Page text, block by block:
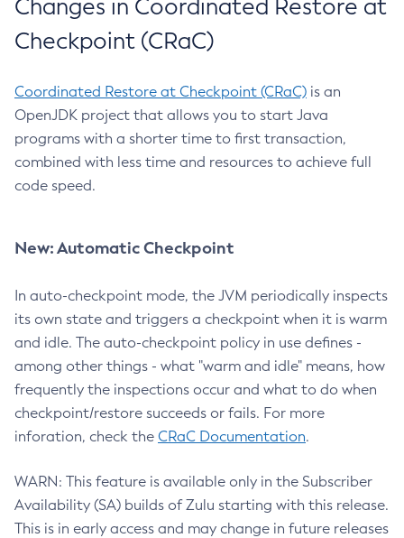
Changes in Coordinated Restore at
Checkpoint (CRaC)
Coordinated Restore at Checkpoint (CRaC) is an
OpenJDK project that allows you to start Java
programs with a shorter time to first transaction,
combined with less time and resources to achieve full
code speed.
New: Automatic Checkpoint
In auto-checkpoint mode, the JVM periodically inspects
its own state and triggers a checkpoint when it is warm
and idle. The auto-checkpoint policy in use defines -
among other things - what "warm and idle" means, how
frequently the inspections occur and what to do when
checkpoint/restore succeeds or fails. For more
inforation, check the CRaC Documentation.
WARN: This feature is available only in the Subscriber
Availability (SA) builds of Zulu starting with this release.
This is in early access and may change in future releases